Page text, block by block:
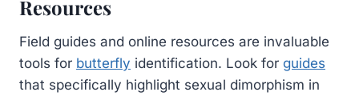
Resources
Field guides and online resources are invaluable
tools for butterfly identification. Look for guides
that specifically highlight sexual dimorphism in